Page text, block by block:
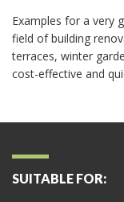
Examples for a very
field of building
terraces, winter
cost-effective and
SUITABLE FOR: